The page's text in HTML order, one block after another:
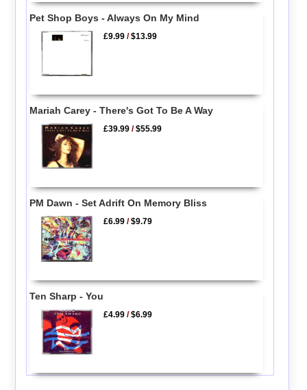
Pet Shop Boys - Always On My Mind
£9.99 /$13.99
Mariah Carey - There's Got To Be A Way
£39.99 /$55.99
PM Dawn - Set Adrift On Memory Bliss
£6.99 /$9.79
Ten Sharp - You
£4.99 /$6.99